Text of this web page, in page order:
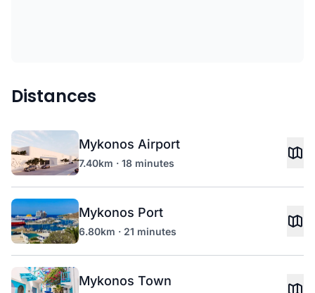
Distances
Mykonos Airport
7.40km · 18 minutes
Mykonos Port
6.80km · 21 minutes
Mykonos Town